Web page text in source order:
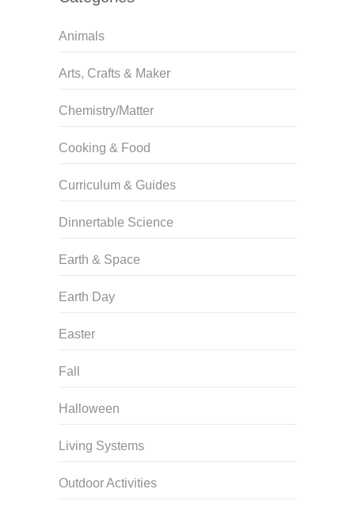
Animals
Arts, Crafts & Maker
Chemistry/Matter
Cooking & Food
Curriculum & Guides
Dinnertable Science
Earth & Space
Earth Day
Easter
Fall
Halloween
Living Systems
Outdoor Activities